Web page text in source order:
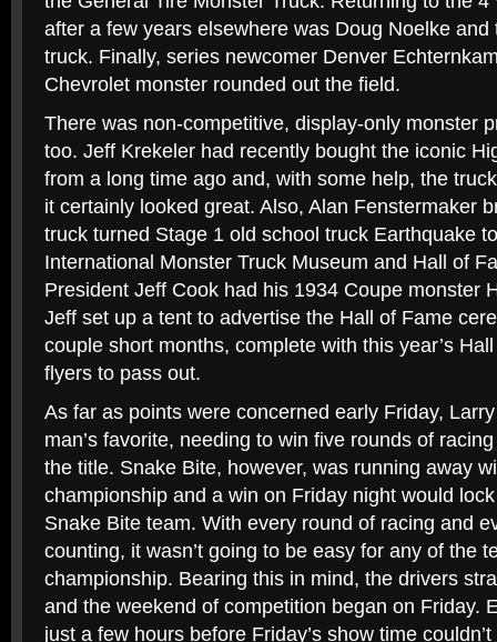
after a few years elsewhere was Doug Noelke and
truck. Finally, series newcomer Denver
Chevrolet monster rounded out the field.
There was non-competitive, display-only monster
too. Jeff Krekeler had recently bought the iconic
from a long time ago and, with some help, the
it certainly looked great. Also, Alan Fenstermaker
truck turned Stage 1 old school truck Earthquake
International Monster Truck Museum and Hall of
President Jeff Cook had his 1934 Coupe monster
Jeff set up a tent to advertise the Hall of Fame
couple short months, complete with this year’s
flyers to pass out.
As far as points were concerned early Friday,
man’s favorite, needing to win five rounds of
the title. Snake Bite, however, was running away
championship and a win on Friday night would
Snake Bite team. With every round of racing and
counting, it wasn’t going to be easy for any of the
championship. Bearing this in mind, the drivers
and the weekend of competition began on Friday.
just a few hours before Friday’s show time